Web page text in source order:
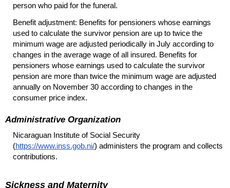
person who paid for the funeral.
Benefit adjustment: Benefits for pensioners whose earnings
used to calculate the survivor pension are up to twice the
minimum wage are adjusted periodically in July according to
changes in the average wage of all insured. Benefits for
pensioners whose earnings used to calculate the survivor
pension are more than twice the minimum wage are adjusted
annually on November 30 according to changes in the
consumer price index.
Administrative Organization
Nicaraguan Institute of Social Security
(https://www.inss.gob.ni/) administers the program and collects
contributions.
Sickness and Maternity